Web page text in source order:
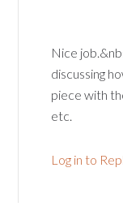
Nice
discussing
piece with
etc.
Log in to